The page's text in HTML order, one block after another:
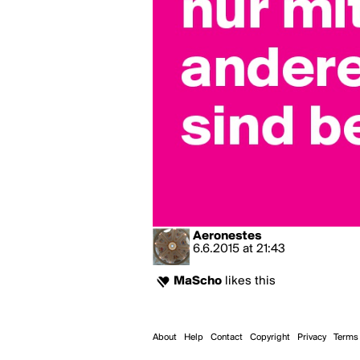
Aeronestes
6.6.2015 at 21:43
MaScho likes this
About Help Contact Copyright Privacy Terms